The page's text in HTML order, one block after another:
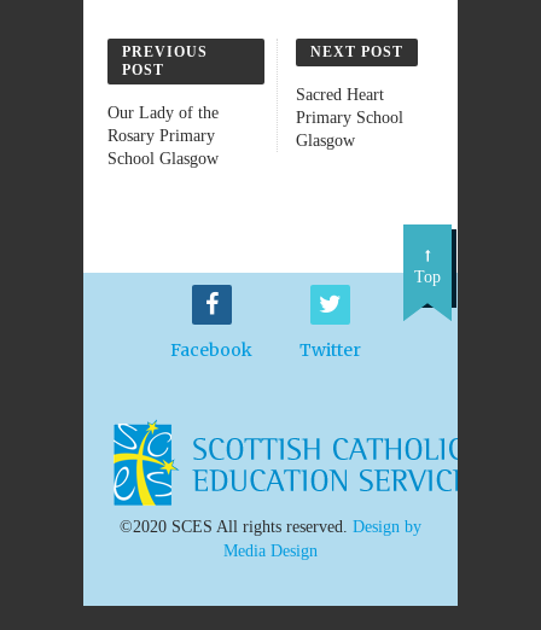
PREVIOUS
POST
Our Lady of the
Rosary Primary
School Glasgow
NEXT POST
Sacred Heart
Primary School
Glasgow
Facebook Twitter
Top
©2020 SCES All rights reserved. Design by
Media Design